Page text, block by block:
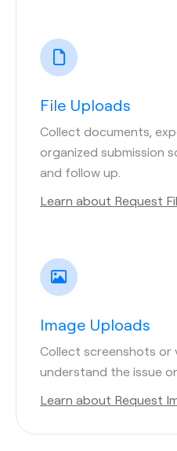
File Uploads
Collect documents,
organized submission
and follow up.
Learn about Request
Image Uploads
Collect screenshots or
understand the issue
Learn about Request